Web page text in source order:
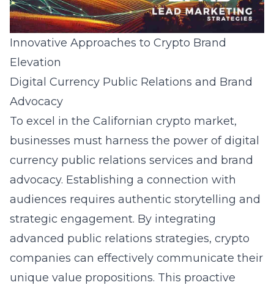
Innovative Approaches to Crypto Brand
Elevation
Digital Currency Public Relations and Brand
Advocacy
To excel in the Californian crypto market,
businesses must harness the power ofdigital
currency public relations services and brand
advocacy. Establishing a connection with
audiences requires authentic storytelling and
strategic engagement. By integrating
advanced public relations strategies, crypto
companies can effectively communicate their
unique value propositions. This proactive